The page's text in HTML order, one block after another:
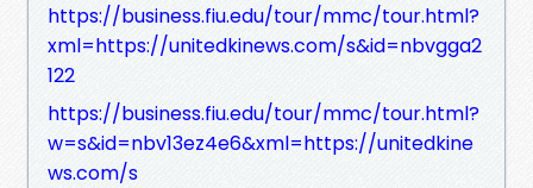
https://business.fiu.edu/tour/mmc/tour.html?
xml=https://unitedkinews.com/s&id=nbvgga2
122
https://business.fiu.edu/tour/mmc/tour.html?
w=s&id=nbv13ez4e6&xml=https://unitedkine
ws.com/s